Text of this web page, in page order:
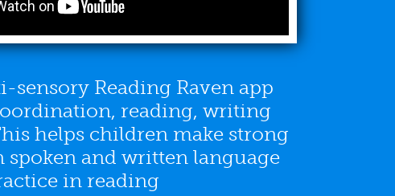
Reading Raven app
reading, writing
helps children make strong
spoken and written language
in reading